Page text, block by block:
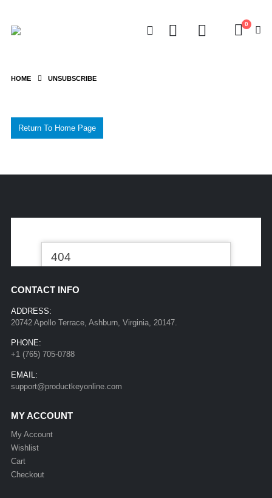
0
HOME UNSUBSCRIBE
Return To Home Page
CONTACT INFO
ADDRESS:
20742 Apollo Terrace, Ashburn, Virginia, 20147.
PHONE:
+1 (765) 705-0788
EMAIL:
support@productkeyonline.com
MY ACCOUNT
My Account
Wishlist
Cart
Checkout